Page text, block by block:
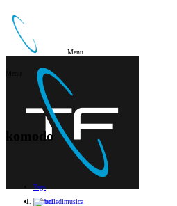
Menu
Forum
komodo
Tags